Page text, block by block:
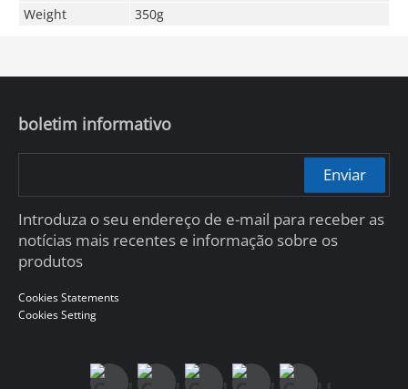
Weight
350g
boletim informativo
Enviar
Introduza o seu endereço de e-mail para receber as
notícias mais recentes e informação sobre os
produtos
Cookies Statements
Cookies Setting